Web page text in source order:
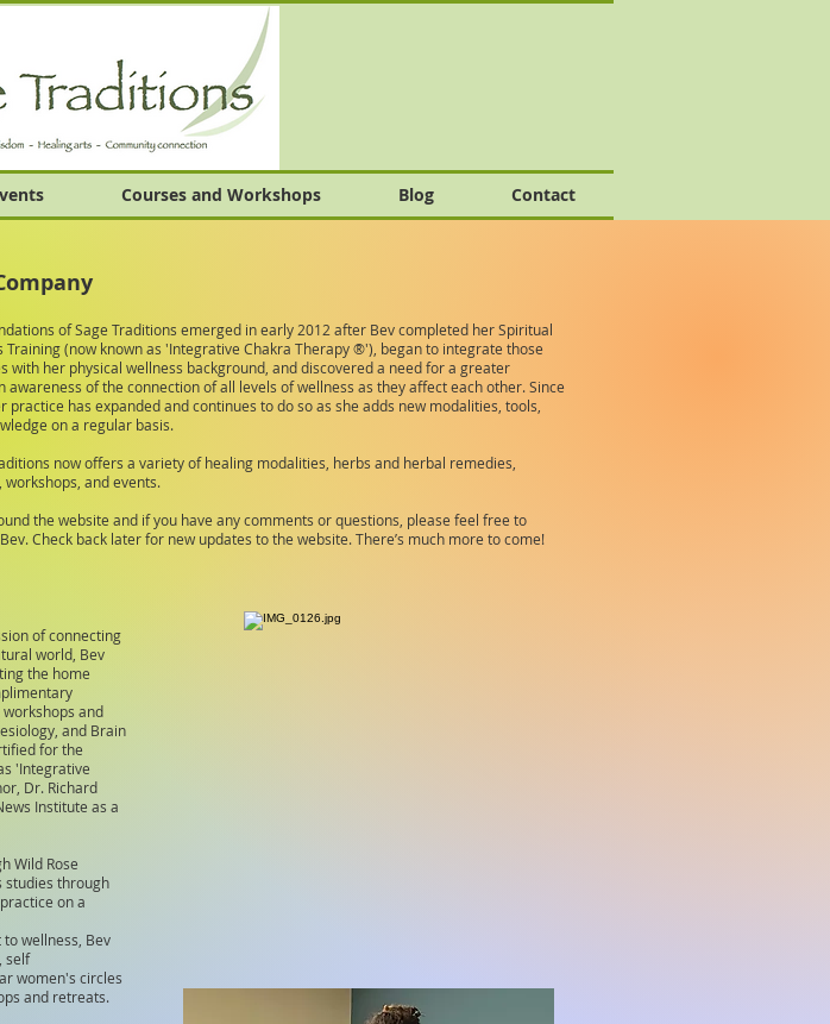
Courses and Workshops Blog Contact
of Sage Traditions emerged in early 2012 after Bev completed her Spiritual
Training (now known as 'Integrative Chakra Therapy ®'), began to integrate those
with her physical wellness background, and discovered a need for a greater
awareness of the connection of all levels of wellness as they affect each other. Since
practice has expanded and continues to do so as she adds new modalities, tools,
on a regular basis.
now offers a variety of healing modalities, herbs and herbal remedies,
workshops, and events.
the website and if you have any comments or questions, please feel free to
Check back later for new updates to the website. There’s much more to come!
of connecting
world, Bev
the home
and
and Brain
for the
'Integrative
Dr. Richard
Institute as a
Wild Rose
studies through
on a
wellness, Bev
self
women's circles
and retreats.